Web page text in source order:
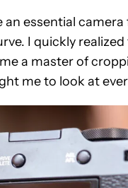
an essential
I quickly
a master of
me to look at